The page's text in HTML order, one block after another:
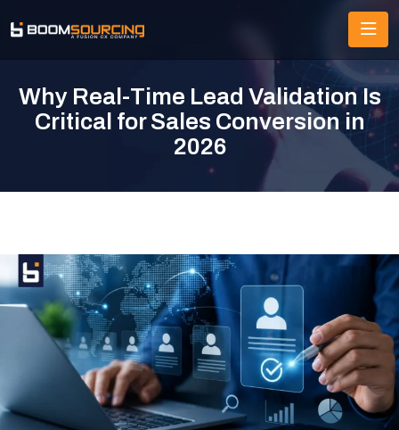
Why Real-Time Lead Validation Is
Critical for Sales Conversion in
2026